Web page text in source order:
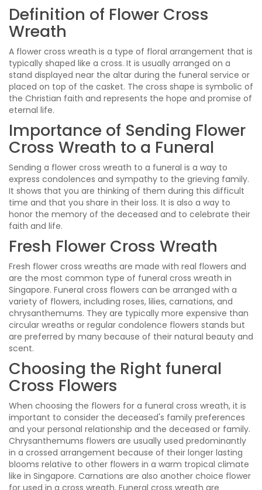
Definition of Flower Cross
Wreath
A flower cross wreath is a type of floral arrangement that is
typically shaped like a cross. It is usually arranged on a
stand displayed near the altar during the funeral service or
placed on top of the casket. The cross shape is symbolic of
the Christian faith and represents the hope and promise of
eternal life.
Importance of Sending Flower
Cross Wreath to a Funeral
Sending a flower cross wreath to a funeral is a way to
express condolences and sympathy to the grieving family.
It shows that you are thinking of them during this difficult
time and that you share in their loss. It is also a way to
honor the memory of the deceased and to celebrate their
faith and life.
Fresh Flower Cross Wreath
Fresh flower cross wreaths are made with real flowers and
are the most common type of funeral cross wreath in
Singapore. Funeral cross flowers can be arranged with a
variety of flowers, including roses, lilies, carnations, and
chrysanthemums. They are typically more expensive than
circular wreaths or regular condolence flowers stands but
are preferred by many because of their natural beauty and
scent.
Choosing the Right funeral
Cross Flowers
When choosing the flowers for a funeral cross wreath, it is
important to consider the deceased's family preferences
and your personal relationship and the deceased or family.
Chrysanthemums flowers are usually used predominantly
in a crossed arrangement because of their longer lasting
blooms relative to other flowers in a warm tropical climate
like in Singapore. Carnations are also another choice flower
for used in a cross wreath. Funeral cross wreath are